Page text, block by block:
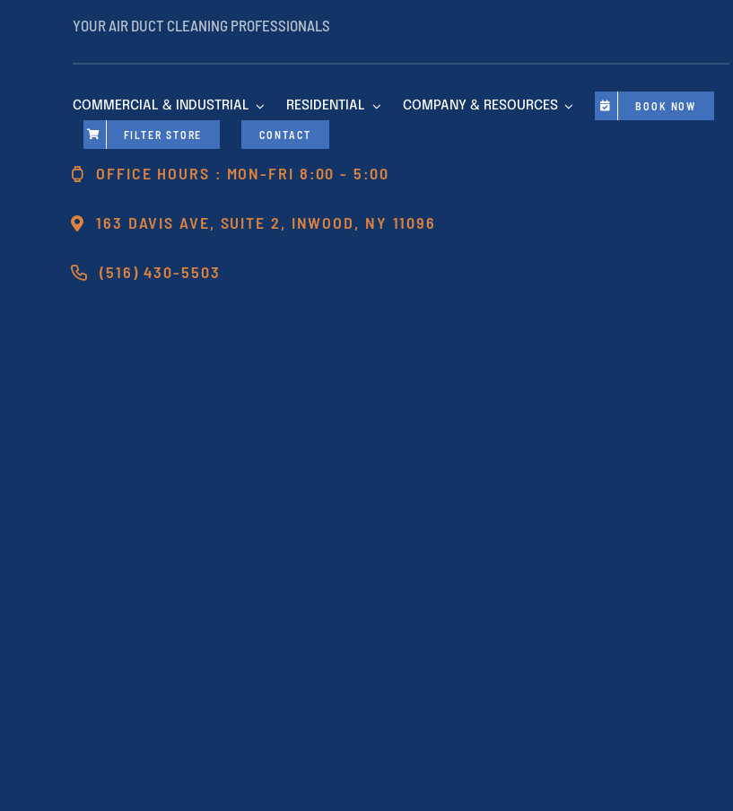
YOUR AIR DUCT CLEANING PROFESSIONALS
COMMERCIAL & INDUSTRIAL RESIDENTIAL COMPANY & RESOURCES BOOK NOW
FILTER STORE CONTACT
OFFICE HOURS : MON-FRI 8:00 - 5:00
163 DAVIS AVE, SUITE 2, INWOOD, NY 11096
(516) 430-5503